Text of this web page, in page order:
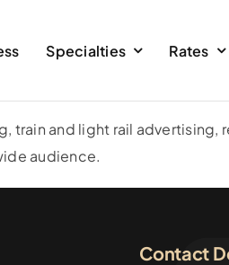
Specialties Rates
and light rail advertising,
audience.
Contact